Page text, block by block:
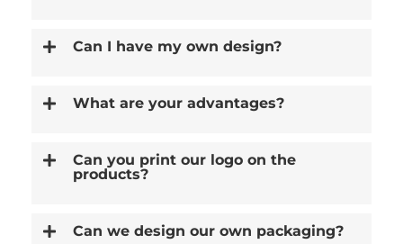
Can I have my own design?
What are your advantages?
Can you print our logo on the
products?
Can we design our own packaging?